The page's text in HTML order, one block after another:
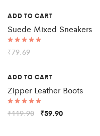
ADD TO CART
Suede Mixed Sneakers
Rated
5.00
₹79.69
Sale
ADD TO CART
Zipper Leather Boots
Rated
5.00
₹119.90 ₹59.90